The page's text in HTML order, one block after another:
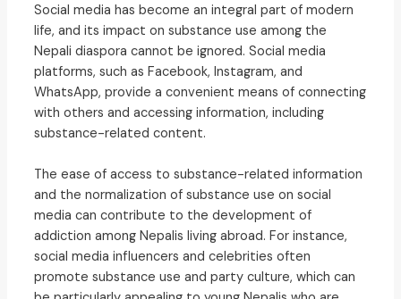
Social media has become an integral part of modern
life, and its impact on substance use among the
Nepali diaspora cannot be ignored. Social media
platforms, such as Facebook, Instagram, and
WhatsApp, provide a convenient means of connecting
with others and accessing information, including
substance-related content.
The ease of access to substance-related information
and the normalization of substance use on social
media can contribute to the development of
addiction among Nepalis living abroad. For instance,
social media influencers and celebrities often
promote substance use and party culture, which can